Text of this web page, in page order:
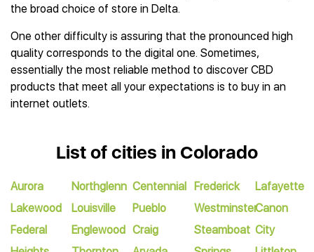
the broad choice of store in Delta.
One other difficulty is assuring that the pronounced high
quality corresponds to the digital one. Sometimes,
essentially the most reliable method to discover CBD
products that meet all your expectations is to buy in an
internet outlets.
List of cities in Colorado
Aurora
Lakewood
Federal
Northglenn
Louisville
Englewood
Centennial
Pueblo
Craig
Frederick
Westminster
Steamboat
Lafayette
Canon
City